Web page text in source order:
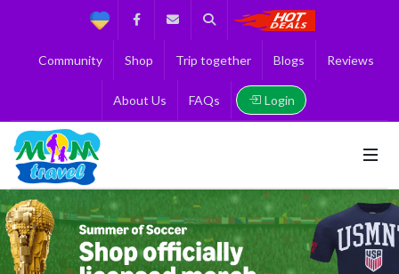
Support FacebookContact us
Search
Community Shop Trip together Blogs Reviews
About Us FAQs Login